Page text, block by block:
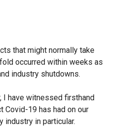
that might normally take
occurred within weeks as
industry shutdowns.
I have witnessed firsthand
Covid-19 has had on our
industry in particular.